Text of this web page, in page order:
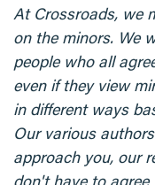
At Crossroads, we
on the minors. We
people who all
even if they view
in different ways
Our various
approach you, our
don't have to